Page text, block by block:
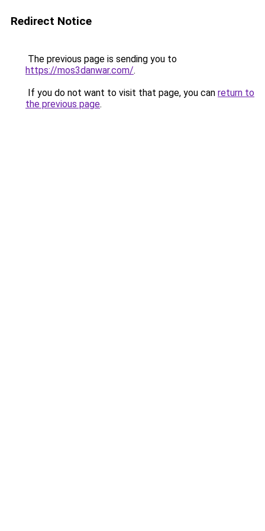
Redirect Notice
The previous page is sending you to
https://mos3danwar.com/.
If you do not want to visit that page, you can return to
the previous page.